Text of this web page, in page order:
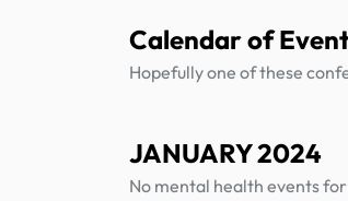
Calendar of
Hopefully one of these
JANUARY 2024
No mental health events